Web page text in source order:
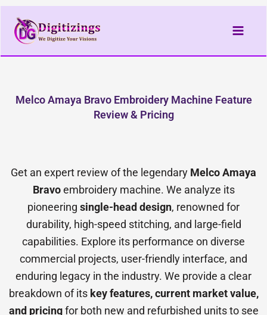
Skip
content
Melco Amaya Bravo Embroidery Machine Feature
Review & Pricing
Get an expert review of the legendary Melco Amaya
Bravoembroidery machine. We analyze its
pioneering single-head design, renowned for
durability, high-speed stitching, and large-field
capabilities. Explore its performance on diverse
commercial projects, user-friendly interface, and
enduring legacy in the industry. We provide a clear
breakdown of its key features, current market value,
and pricingfor both new and refurbished units to see